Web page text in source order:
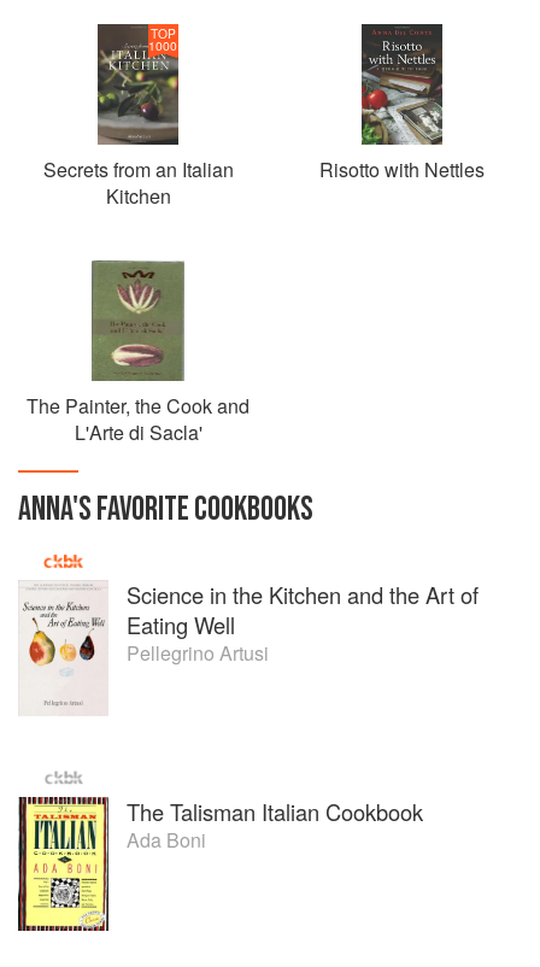
TOP
1000
Secrets from an Italian
Kitchen
Risotto with Nettles
The Painter, the Cook and
L'Arte di Sacla'
ANNA'SFAVORITECOOKBOOKS
Science in the Kitchen and the Art of
Eating Well
Pellegrino Artusi
The Talisman Italian Cookbook
Ada Boni